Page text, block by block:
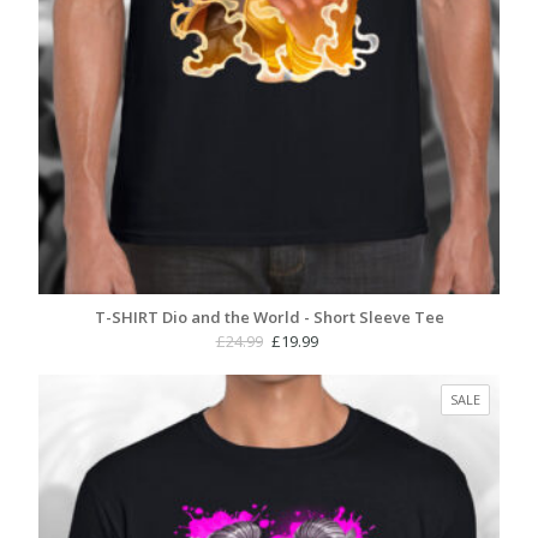
T-SHIRT Dio and the World - Short Sleeve Tee
£24.99 Original
was:
£24.99.
£19.99
is:
£19.99.
SALE
ON